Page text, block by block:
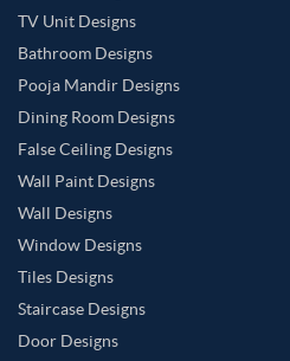
TV Unit Designs
Bathroom Designs
Pooja Mandir Designs
Dining Room Designs
False Ceiling Designs
Wall Paint Designs
Wall Designs
Window Designs
Tiles Designs
Staircase Designs
Door Designs